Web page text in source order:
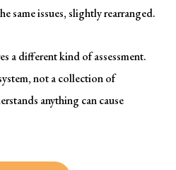
same issues, slightly rearranged.
a different kind of assessment.
not a collection of
anything can cause